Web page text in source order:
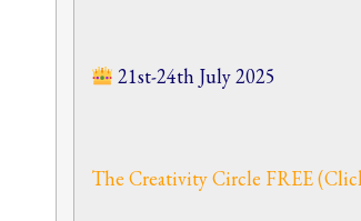
21st-24th July 2025
The Creativity Circle FREE